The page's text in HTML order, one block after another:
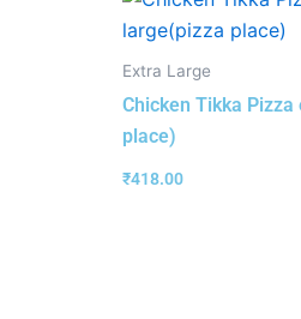
Extra Large
Chicken Tikka
place)
₹418.00